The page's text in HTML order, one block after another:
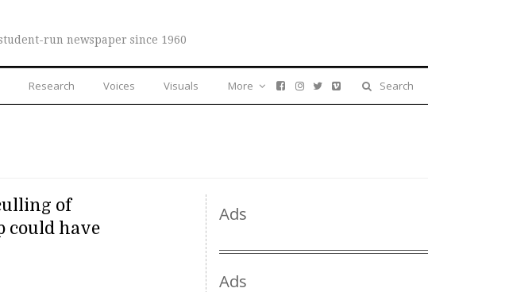
run newspaper since 1960
Research Voices Visuals Search
More
of
could have
Ads
Ads